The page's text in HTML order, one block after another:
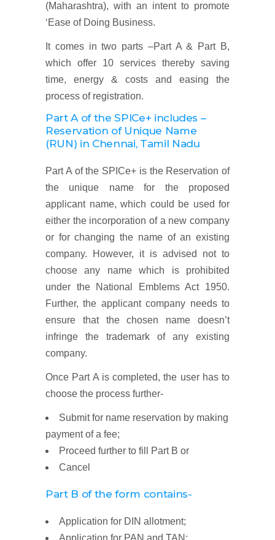
(Maharashtra), with an intent to promote
‘Ease of Doing Business.
It comes in two parts –Part A & Part B,
which offer 10 services thereby saving
time, energy & costs and easing the
process of registration.
Part A of the SPICe+ includes –
Reservation of Unique Name
(RUN) in Chennai, Tamil Nadu
Part A of the SPICe+ is the Reservation of
the unique name for the proposed
applicant name, which could be used for
either the incorporation of a new company
or for changing the name of an existing
company. However, it is advised not to
choose any name which is prohibited
under the National Emblems Act 1950.
Further, the applicant company needs to
ensure that the chosen name doesn’t
infringe the trademark of any existing
company.
Once Part A is completed, the user has to
choose the process further-
Submit for name reservation by making
payment of a fee;
Proceed further to fill Part B or
Cancel
Part B of the form contains-
Application for DIN allotment;
Application for PAN and TAN;